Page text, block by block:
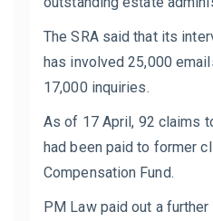
The SRA said that its
has involved 25,000
17,000 inquiries.
As of 17 April, 92 claims
had been paid to former
Compensation Fund.
PM Law paid out a